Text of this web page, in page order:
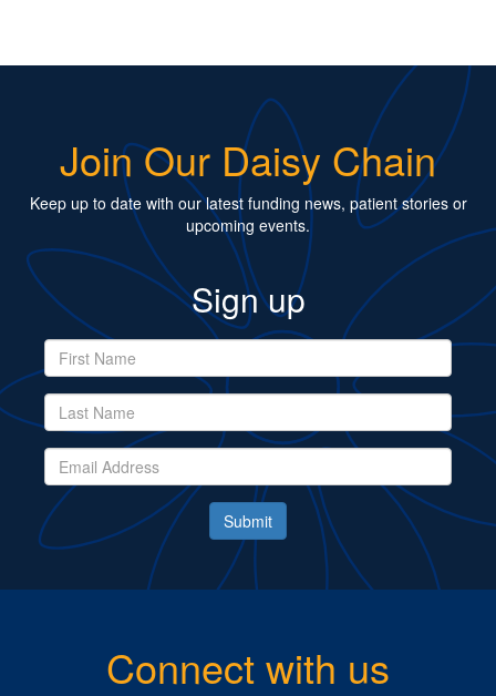
Join Our Daisy Chain
Keep up to date with our latest funding news, patient stories or
upcoming events.
Sign up
Submit
Connect with us